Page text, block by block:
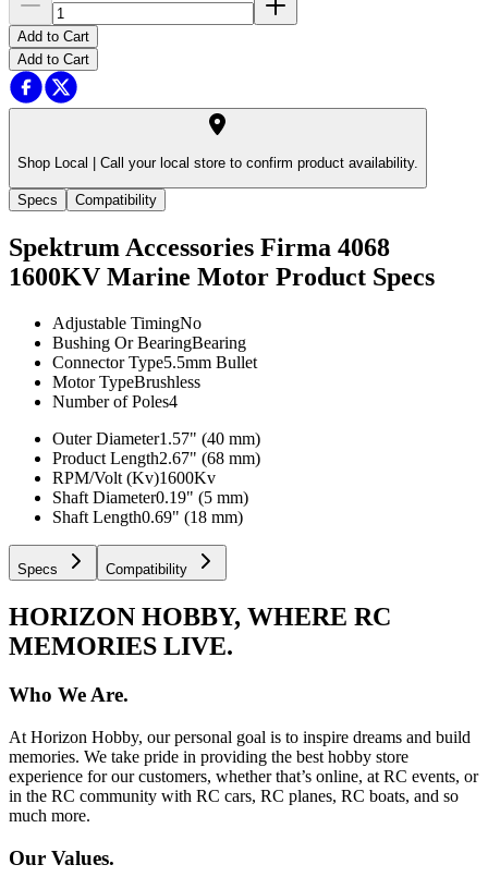
Add to Cart
Add to Cart
Shop Local | Call your local store to confirm product availability.
Specs Compatibility
Spektrum Accessories Firma 4068
1600KV Marine Motor Product Specs
Adjustable TimingNo
Bushing Or BearingBearing
Connector Type5.5mm Bullet
Motor TypeBrushless
Number of Poles4
Outer Diameter1.57" (40 mm)
Product Length2.67" (68 mm)
RPM/Volt (Kv)1600Kv
Shaft Diameter0.19" (5 mm)
Shaft Length0.69" (18 mm)
Specs Compatibility
HORIZON HOBBY, WHERE RC
MEMORIES LIVE.
Who We Are.
At Horizon Hobby, our personal goal is to inspire dreams and build
memories. We take pride in providing the best hobby store
experience for our customers, whether that’s online, at RC events, or
in the RC community with RC cars, RC planes, RC boats, and so
much more.
Our Values.